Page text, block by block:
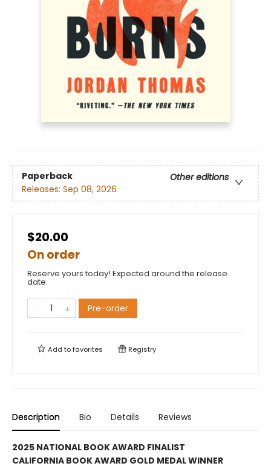
Paperback
Other editions
Releases: Sep 08, 2026
$20.00
On order
Reserve yours today! Expected around the release
date.
Pre-order
Add tofavorites Registry
Description Bio Details Reviews
2025 NATIONAL BOOK AWARD FINALIST
CALIFORNIA BOOK AWARD GOLD MEDAL WINNER